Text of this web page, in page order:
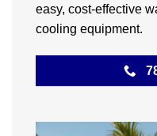
easy, cost-effective
cooling equipment.